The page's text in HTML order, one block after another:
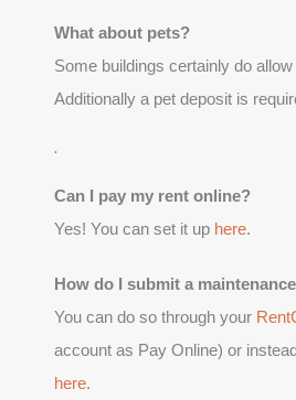
What about pets?
Some buildings certainly do
Additionally a pet deposit is
.
Can I pay my rent online?
Yes! You can set it up here.
How do I submit a
You can do so through your
account as Pay Online) or
here.